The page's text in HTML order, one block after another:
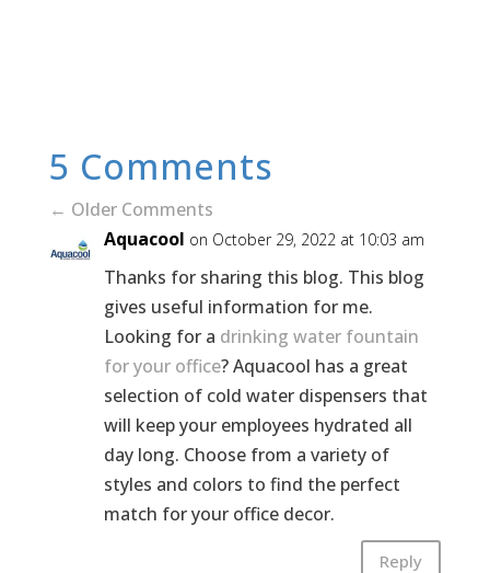
5 Comments
← Older Comments
Aquacool on October 29, 2022 at 10:03 am
Thanks for sharing this blog. This blog
gives useful information for me.
Looking for a drinking water fountain
for your office? Aquacool has a great
selection of cold water dispensers that
will keep your employees hydrated all
day long. Choose from a variety of
styles and colors to find the perfect
match for your office decor.
Reply